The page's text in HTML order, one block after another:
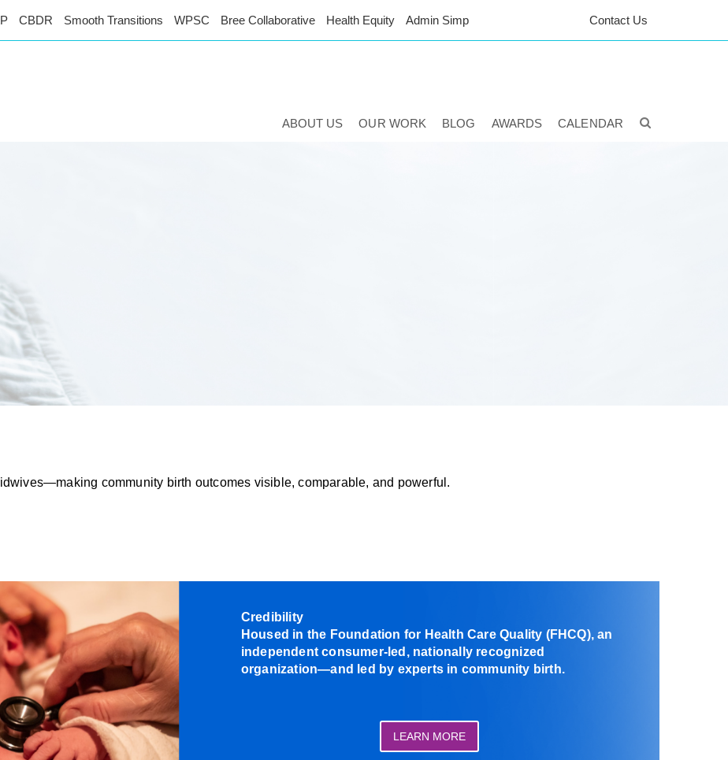
CBDR Smooth Transitions WPSC Bree Collaborative Health Equity Admin Simp Contact Us
ABOUT US OUR WORK BLOG AWARDS CALENDAR
community birth outcomes visible, comparable, and powerful.
Credibility
Housed in the Foundation for Health Care Quality (FHCQ), an
independent consumer-led, nationally recognized
organization—and led by experts in community birth.
LEARN MORE